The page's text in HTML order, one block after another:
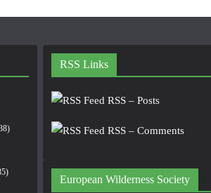
RSS Links
RSS – Posts
RSS – Comments
European Wilderness Society